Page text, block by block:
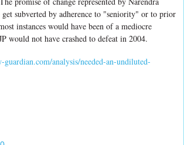
subverted by adherence to "seniority" or to prior
instances would have been of a mediocre
would not have crashed to defeat in 2004.
analysis/needed-an-undiluted-